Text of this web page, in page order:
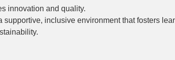
innovation and quality.
supportive, inclusive environment that fosters